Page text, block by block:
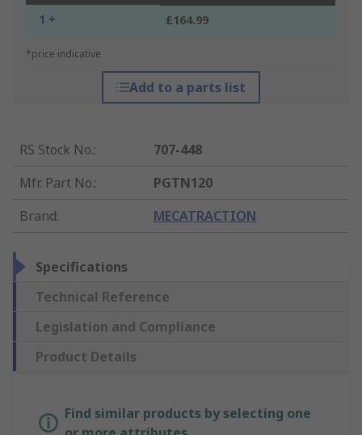
1 + £164.99
*price indicative
Add to a parts list
RS Stock No.:
707-448
Mfr. Part No.:
PGTN120
Brand: MECATRACTION
Specifications
Technical Reference
Legislation and Compliance
Product Details
Find similar products by selecting one